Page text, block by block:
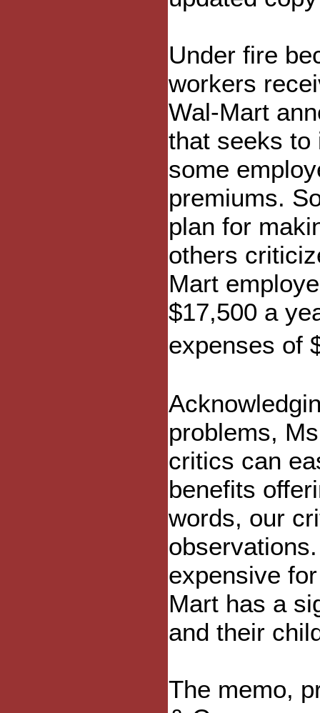
Under fire
workers
Wal-Mart
that seeks to
some
premiums.
plan for
others
Mart
$17,500 a
expenses of
problems,
critics can
benefits
words, our
expensive
Mart has a
and their
The memo,